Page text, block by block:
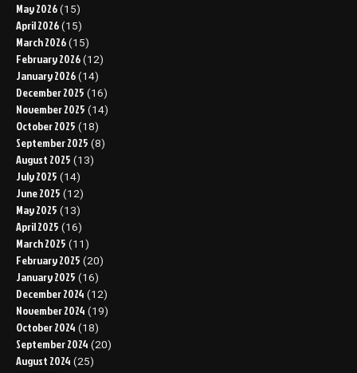
May 2026 (15)
April 2026 (15)
March 2026 (15)
February 2026 (12)
January 2026 (14)
December 2025 (16)
November 2025 (14)
October 2025 (18)
September 2025 (8)
August 2025 (13)
July 2025 (14)
June 2025 (12)
May 2025 (13)
April 2025 (16)
March 2025 (11)
February 2025 (20)
January 2025 (16)
December 2024 (12)
November 2024 (19)
October 2024 (18)
September 2024 (20)
August 2024 (25)